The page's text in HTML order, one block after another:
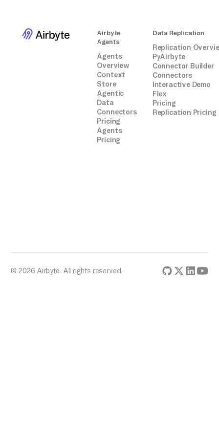
Airbyte
Agents
Agents
Overview
Context
Store
Agentic
Data
Connectors
Pricing
Agents
Pricing
Data Replication
Replication
PyAirbyte
Connector Builder
Connectors
Interactive Demo
Flex
Pricing
Replication Pricing
© 2026 Airbyte. All rights reserved.